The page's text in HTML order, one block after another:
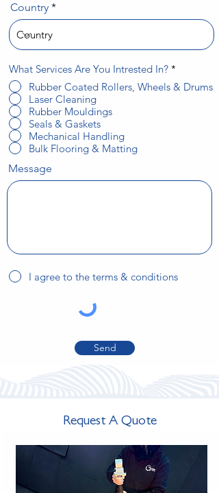
Country
What Services Are You Intrested In? *
q
Rubber Coated Rollers, Wheels & Drums
Laser Cleaning
Rubber Mouldings
Seals & Gaskets
Mechanical Handling
Bulk Flooring & Matting
Message
I agree to the terms & conditions
Send
Request A Quote